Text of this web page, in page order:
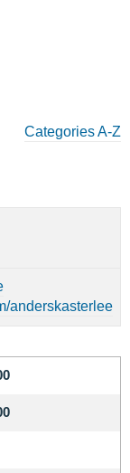
Categories A-Z
anderskasterlee